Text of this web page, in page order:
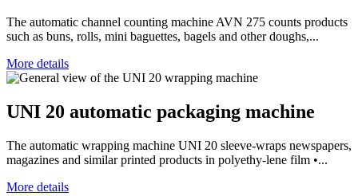
The automatic channel counting machine AVN 275 counts products
such as buns, rolls, mini baguettes, bagels and other doughs,...
More details
UNI 20 automatic packaging machine
The automatic wrapping machine UNI 20 sleeve-wraps newspapers,
magazines and similar printed products in polyethy-lene film •...
More details